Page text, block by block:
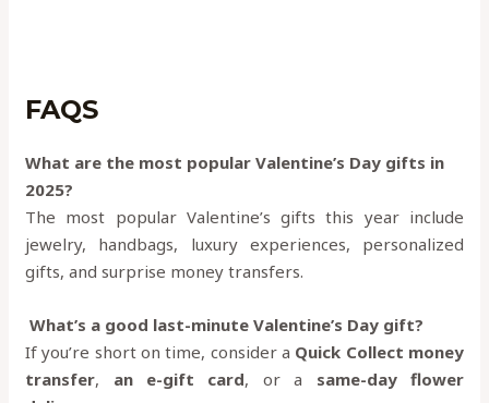
FAQS
What are the most popular Valentine’s Day gifts in
2025?
The most popular Valentine’s gifts this year include
jewelry, handbags, luxury experiences, personalized
gifts, and surprise money transfers.
What’s a good last-minute Valentine’s Day gift?
If you’re short on time, consider a Quick Collect money
transfer, an e-gift card, or a same-day flower